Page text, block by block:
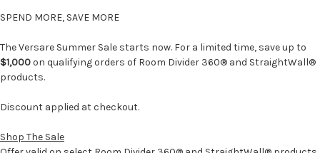
SPEND MORE, SAVE MORE
The Versare Summer Sale starts now. For a limited time, save up to
$1,000on qualifying orders of Room Divider 360® and StraightWall®
products.
Discount applied at checkout.
Shop The Sale